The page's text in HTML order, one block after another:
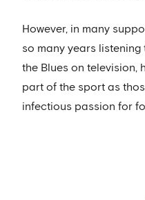
However, in many
so many years
the Blues on television,
part of the sport as
infectious passion for